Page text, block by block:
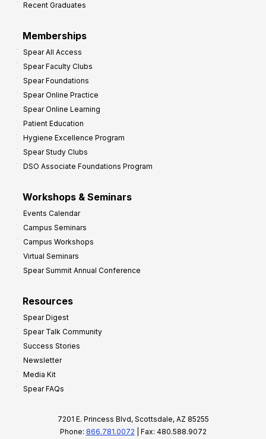
Recent Graduates
Memberships
Spear All Access
Spear Faculty Clubs
Spear Foundations
Spear Online Practice
Spear Online Learning
Patient Education
Hygiene Excellence Program
Spear Study Clubs
DSO Associate Foundations Program
Workshops & Seminars
Events Calendar
Campus Seminars
Campus Workshops
Virtual Seminars
Spear Summit Annual Conference
Resources
Spear Digest
Spear Talk Community
Success Stories
Newsletter
Media Kit
Spear FAQs
7201 E. Princess Blvd, Scottsdale, AZ 85255
Phone: 866.781.0072 | Fax: 480.588.9072